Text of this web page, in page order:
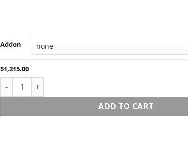
Addon
$1,215.00
MK Custom Snowboard quantity
ADD TO CART